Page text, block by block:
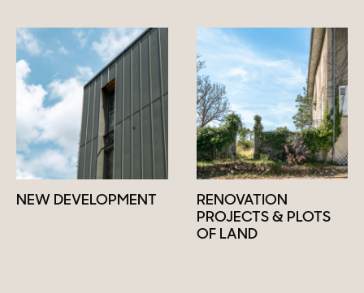
NEW DEVELOPMENT
RENOVATION
PROJECTS & PLOTS
OF LAND